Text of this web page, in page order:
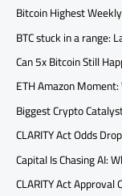
Bitcoin Highest
BTC stuck in a range:
Can 5x Bitcoin Still
ETH Amazon
Biggest Crypto
CLARITY Act Odds
Capital Is Chasing AI:
CLARITY Act